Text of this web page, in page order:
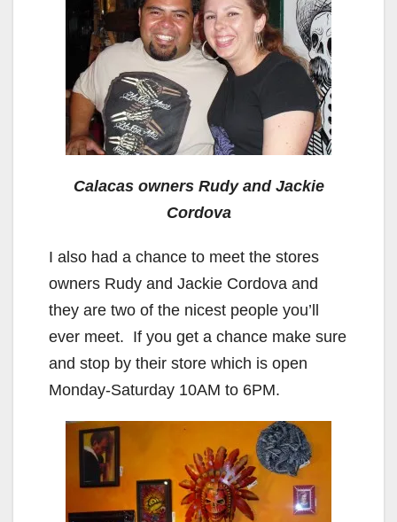
Calacas owners Rudy and Jackie
Cordova
I also had a chance to meet the stores
owners Rudy and Jackie Cordova and
they are two of the nicest people you’ll
ever meet. If you get a chance make sure
and stop by their store which is open
Monday-Saturday 10AM to 6PM.